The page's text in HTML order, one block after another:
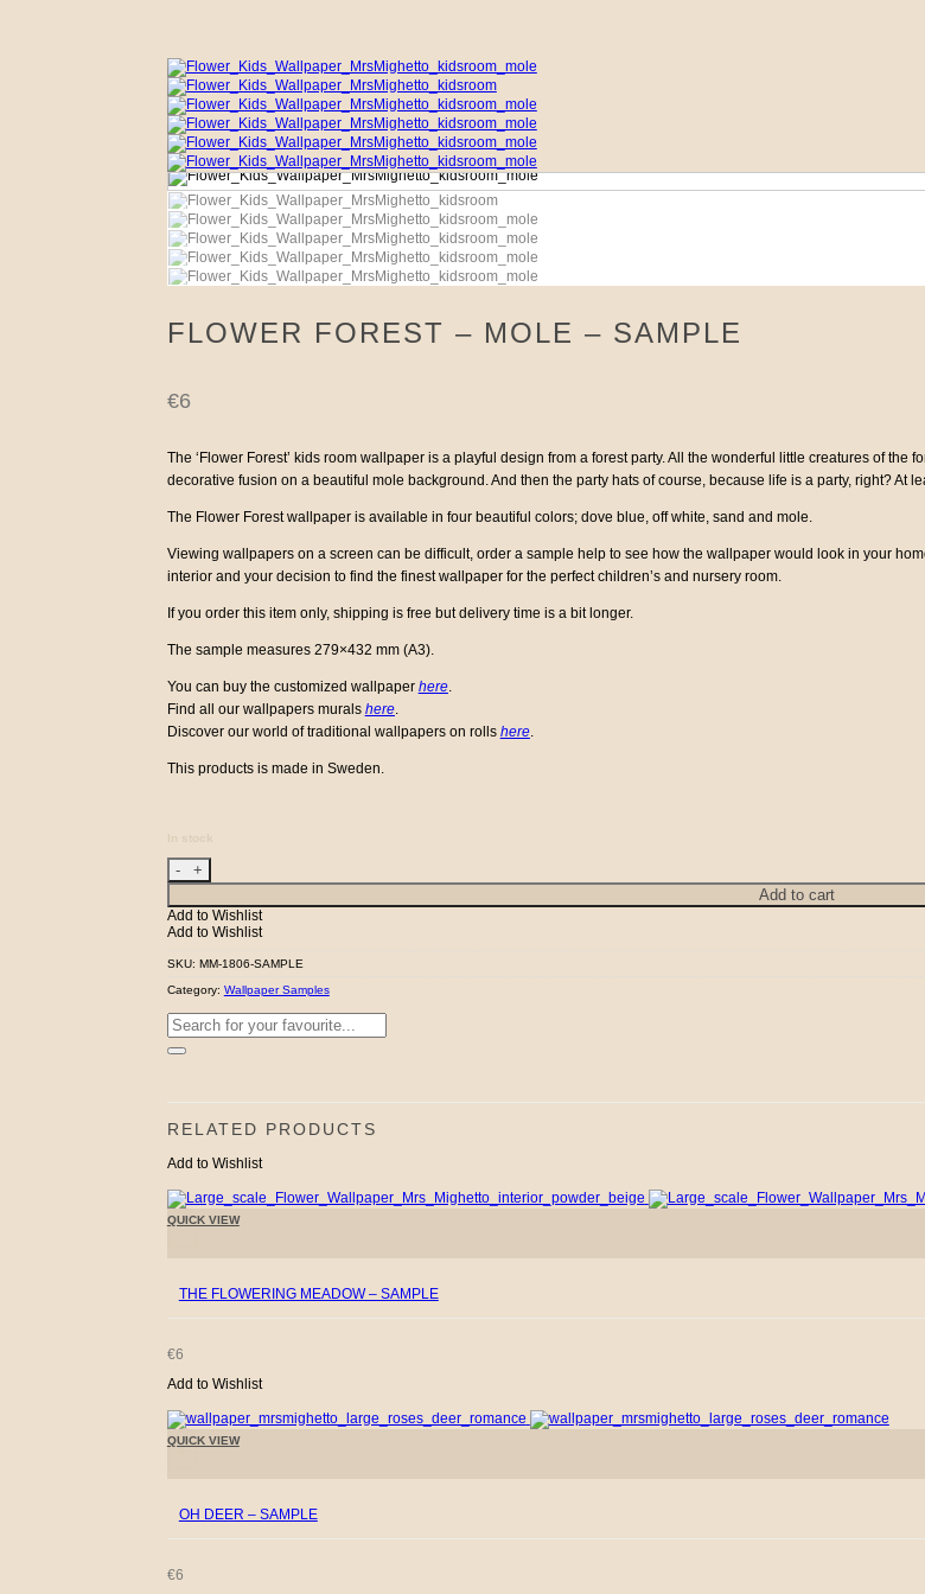
FLOWER FOREST – MOLE – SAMPLE
€6
The ‘Flower Forest’ kids room wallpaper is a playful design from a forest party. All the wonderful little creatures of
decorative fusion on a beautiful mole background. And then the party hats of course, because life is a party, right? At
The Flower Forest wallpaper is available in four beautiful colors; dove blue, off white, sand and mole.
Viewing wallpapers on a screen can be difficult, order a sample help to see how the wallpaper would look in your
interior and your decision to find the finest wallpaper for the perfect children’s and nursery room.
If you order this item only, shipping is free but delivery time is a bit longer.
The sample measures 279×432 mm (A3).
You can buy the customized wallpaper here.
Find all our wallpapers murals here.
Discover our world of traditional wallpapers on rolls here.
This products is made in Sweden.
Flower Forest - Mole - Sample quantity
Add to cart
Add to Wishlist
Add to Wishlist
SKU: MM-1806-SAMPLE
Category: Wallpaper Samples
Search
for:
RELATED PRODUCTS
Add to Wishlist
QUICK VIEW
THE FLOWERING MEADOW – SAMPLE
€6
Add to Wishlist
+
QUICK VIEW
OH DEER – SAMPLE
€6